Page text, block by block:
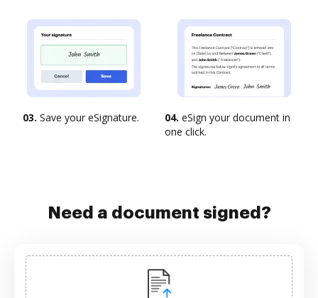
03. Save your eSignature. 04. eSign your document in
one click.
Need a document signed?